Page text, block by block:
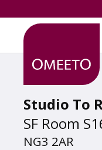
Studio To
SF Room
NG3 2AR